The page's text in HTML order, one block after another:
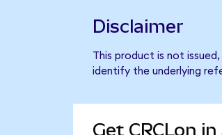
Disclaimer
This product is not
identify the underlying
Get CRCLon